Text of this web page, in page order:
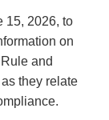
15, 2026, to
on
and
they relate